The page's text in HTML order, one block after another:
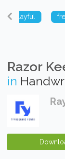
playful
Razor
in